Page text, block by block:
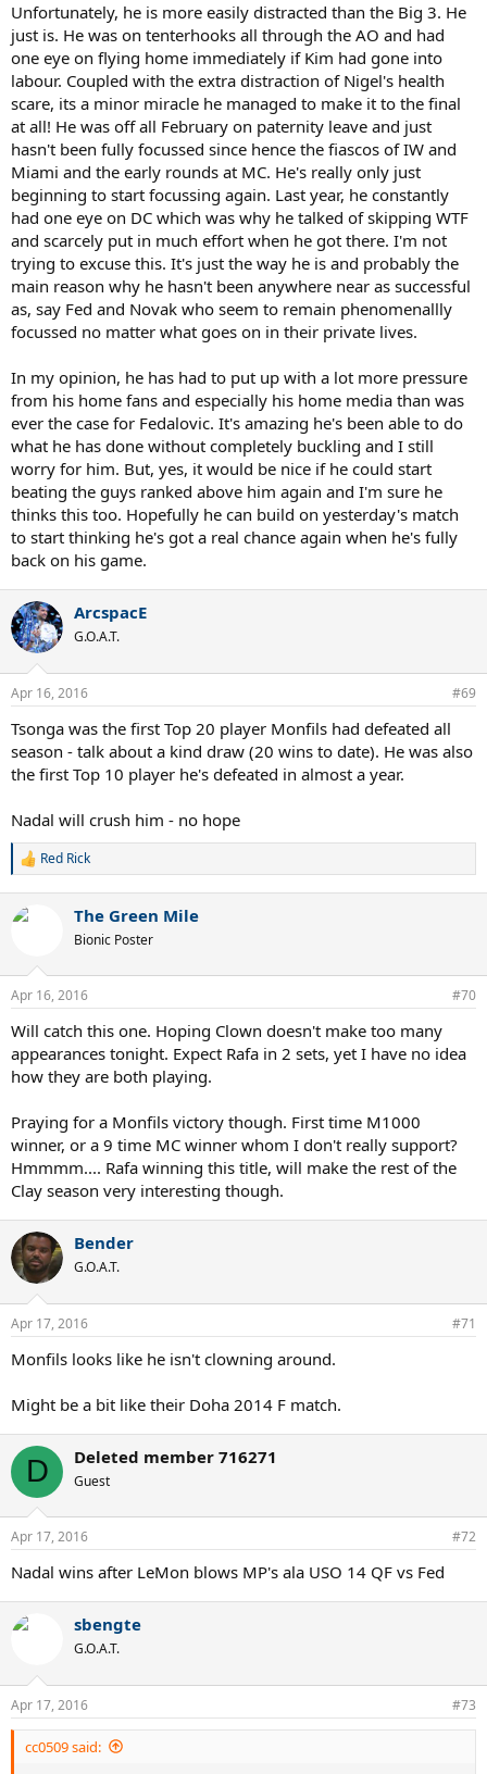
Unfortunately, he is more easily distracted than the Big 3. He
just is. He was on tenterhooks all through the AO and had
one eye on flying home immediately if Kim had gone into
labour. Coupled with the extra distraction of Nigel's health
scare, its a minor miracle he managed to make it to the final
at all! He was off all February on paternity leave and just
hasn't been fully focussed since hence the fiascos of IW and
Miami and the early rounds at MC. He's really only just
beginning to start focussing again. Last year, he constantly
had one eye on DC which was why he talked of skipping WTF
and scarcely put in much effort when he got there. I'm not
trying to excuse this. It's just the way he is and probably the
main reason why he hasn't been anywhere near as successful
as, say Fed and Novak who seem to remain phenomenallly
focussed no matter what goes on in their private lives.
In my opinion, he has had to put up with a lot more pressure
from his home fans and especially his home media than was
ever the case for Fedalovic. It's amazing he's been able to do
what he has done without completely buckling and I still
worry for him. But, yes, it would be nice if he could start
beating the guys ranked above him again and I'm sure he
thinks this too. Hopefully he can build on yesterday's match
to start thinking he's got a real chance again when he's fully
back on his game.
ArcspacE
G.O.A.T.
Apr 16, 2016 #69
Tsonga was the first Top 20 player Monfils had defeated all
season - talk about a kind draw (20 wins to date). He was also
the first Top 10 player he's defeated in almost a year.
Nadal will crush him - no hope
R
c
s
Red Rick
The Green Mile
Bionic Poster
Apr 16, 2016 #70
Will catch this one. Hoping Clown doesn't make too many
appearances tonight. Expect Rafa in 2 sets, yet I have no idea
how they are both playing.
Praying for a Monfils victory though. First time M1000
winner, or a 9 time MC winner whom I don't really support?
Hmmmm.... Rafa winning this title, will make the rest of the
Clay season very interesting though.
Bender
G.O.A.T.
Apr 17, 2016 #71
Monfils looks like he isn't clowning around.
Might be a bit like their Doha 2014 F match.
D Deleted member 716271
Guest
Apr 17, 2016 #72
Nadal wins after LeMon blows MP's ala USO 14 QF vs Fed
sbengte
G.O.A.T.
Apr 17, 2016 #73
cc0509 said: